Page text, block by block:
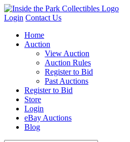
Login Contact Us
Home
Auction
View Auction
Auction Rules
Register to Bid
Past Auctions
Register to Bid
Store
Login
eBay Auctions
Blog